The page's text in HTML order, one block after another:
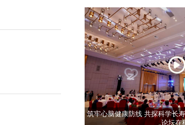
筑牢心脑健康防线 共探科学长
论坛在